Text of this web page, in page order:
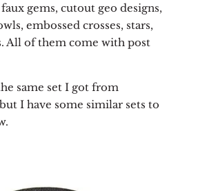
gems, cutout geo designs,
embossed crosses, stars,
All of them come with post
same set I got from
I have some similar sets to